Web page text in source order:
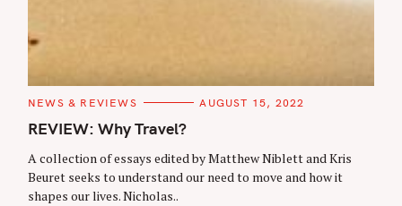
C
T
E
O
R
I
E
NEWS & REVIEWS AUGUST 15, 2022
REVIEW: Why Travel?
A collection of essays edited by Matthew Niblett and Kris
Beuret seeks to understand our need to move and how it
shapes our lives. Nicholas..